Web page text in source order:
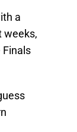
a
weeks,
Finals